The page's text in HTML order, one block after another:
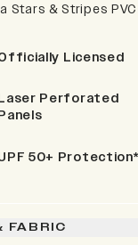
Stars & Stripes
Licensed
Perforated
50+ Protection*
FABRIC